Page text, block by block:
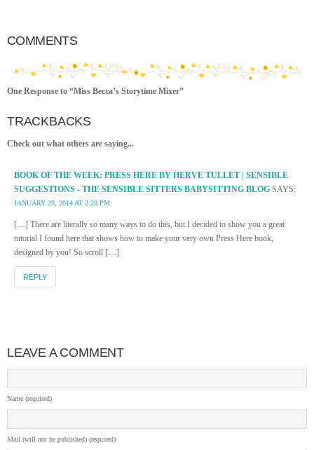
COMMENTS
One Response to “Miss Becca’s Storytime Mixer”
TRACKBACKS
Check out what others are saying...
BOOK OF THE WEEK: PRESS HERE BY HERVE TULLET | SENSIBLE
SUGGESTIONS - THE SENSIBLE SITTERS BABYSITTING BLOG SAYS:
JANUARY 29, 2014 AT 2:28 PM
[…] There are literally so many ways to do this, but I decided to show you a great
tutorial I found here that shows how to make your very own Press Here book,
designed by you! So scroll […]
REPLY
LEAVE A COMMENT
Name (required)
Mail (will not be published) (required)